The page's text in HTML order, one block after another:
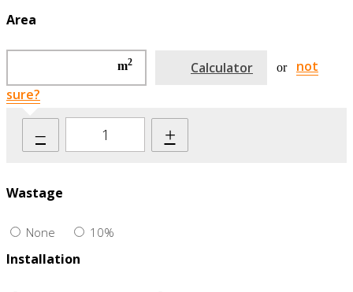
Area
m2 Calculator or
not
sure?
– +
Wastage
None 10%
Installation